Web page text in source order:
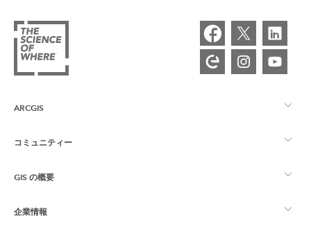
ARCGIS
ArcGIS の概要
マッピング
コミュニティー
Esri Community
ArcGIS ブログ
GIS の概要
GIS とは
企業情報